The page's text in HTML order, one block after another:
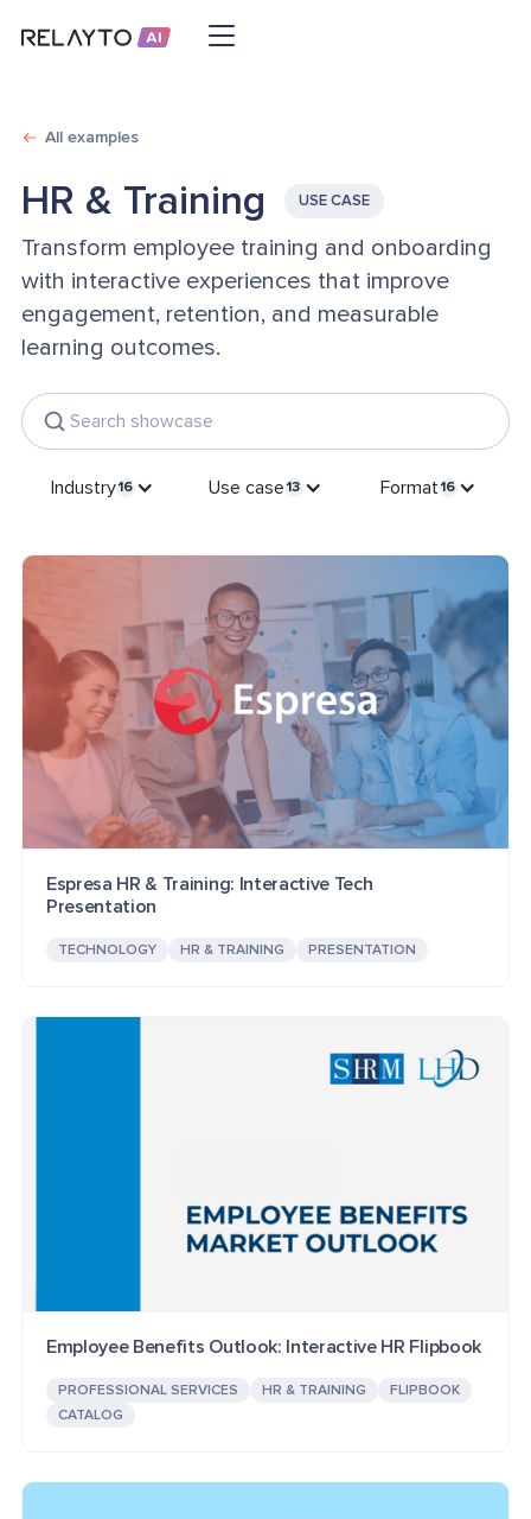
All examples
HR & Training USE CASE
Transform employee training and onboarding
with interactive experiences that improve
engagement, retention, and measurable
learning outcomes.
Industry16 Use case 13 Format16
Espresa HR & Training: Interactive Tech
Presentation
TECHNOLOGY HR & TRAINING PRESENTATION
Employee Benefits Outlook: Interactive HR Flipbook
PROFESSIONAL SERVICES HR & TRAINING
FLIPBOOK
CATALOG